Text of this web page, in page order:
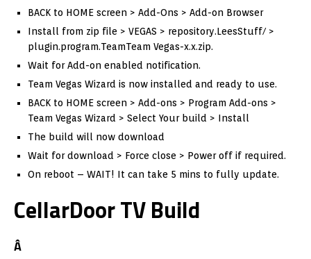
BACK to HOME screen > Add-Ons > Add-on Browser
Install from zip file > VEGAS > repository.LeesStuff/ >
plugin.program.TeamTeam Vegas-x.x.zip.
Wait for Add-on enabled notification.
Team Vegas Wizard is now installed and ready to use.
BACK to HOME screen > Add-ons > Program Add-ons >
Team Vegas Wizard > Select Your build > Install
The build will now download
Wait for download > Force close > Power off if required.
On reboot – WAIT! It can take 5 mins to fully update.
CellarDoor TV Build
Â